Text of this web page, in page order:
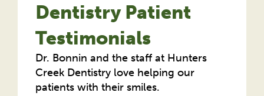
Dentistry Patient
Testimonials
Dr. Bonnin and the staff at Hunters
Creek Dentistry love helping our
patients with their smiles.